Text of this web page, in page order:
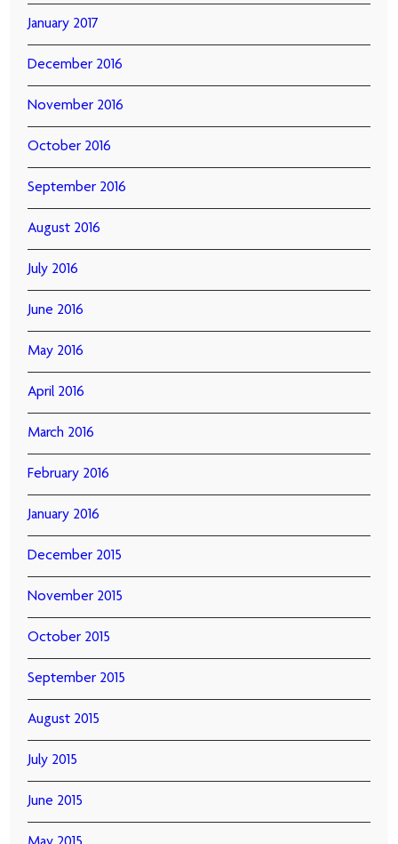
January 2017
December 2016
November 2016
October 2016
September 2016
August 2016
July 2016
June 2016
May 2016
April 2016
March 2016
February 2016
January 2016
December 2015
November 2015
October 2015
September 2015
August 2015
July 2015
June 2015